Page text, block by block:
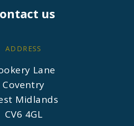
us
ADDRESS
Lane
Coventry
Midlands
CV6 4GL